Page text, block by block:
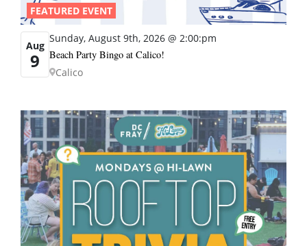
FEATURED EVENT
Aug
9
Sunday, August 9th, 2026 @ 2:00:pm
Beach Party Bingo at Calico!
Calico